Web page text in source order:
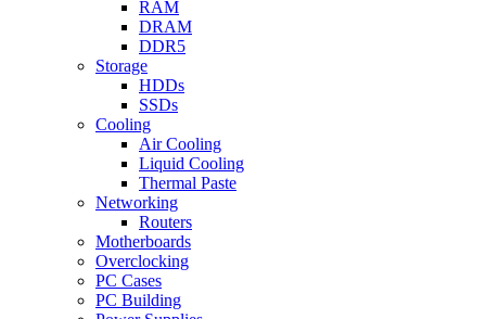
RAM
DRAM
DDR5
Storage
HDDs
SSDs
Cooling
Air Cooling
Liquid Cooling
Thermal Paste
Networking
Routers
Motherboards
Overclocking
PC Cases
PC Building